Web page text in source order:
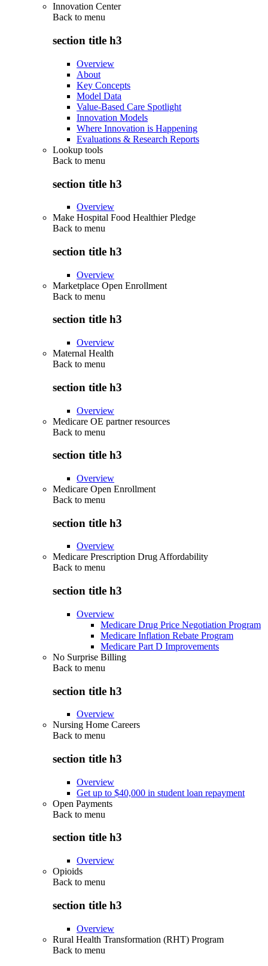
Innovation Center
Back to menu
section title h3
Overview
About
Key Concepts
Model Data
Value-Based Care Spotlight
Innovation Models
Where Innovation is Happening
Evaluations & Research Reports
Lookup tools
Back to menu
section title h3
Overview
Make Hospital Food Healthier Pledge
Back to menu
section title h3
Overview
Marketplace Open Enrollment
Back to menu
section title h3
Overview
Maternal Health
Back to menu
section title h3
Overview
Medicare OE partner resources
Back to menu
section title h3
Overview
Medicare Open Enrollment
Back to menu
section title h3
Overview
Medicare Prescription Drug Affordability
Back to menu
section title h3
Overview
Medicare Drug Price Negotiation Program
Medicare Inflation Rebate Program
Medicare Part D Improvements
No Surprise Billing
Back to menu
section title h3
Overview
Nursing Home Careers
Back to menu
section title h3
Overview
Get up to $40,000 in student loan repayment
Open Payments
Back to menu
section title h3
Overview
Opioids
Back to menu
section title h3
Overview
Rural Health Transformation (RHT) Program
Back to menu